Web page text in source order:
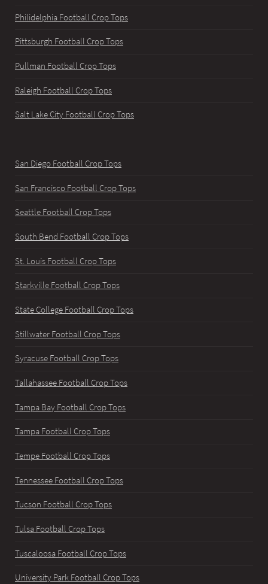
Philidelphia Football Crop Tops
Pittsburgh Football Crop Tops
Pullman Football Crop Tops
Raleigh Football Crop Tops
Salt Lake City Football Crop Tops
San Diego Football Crop Tops
San Francisco Football Crop Tops
Seattle Football Crop Tops
South Bend Football Crop Tops
St. Louis Football Crop Tops
Starkville Football Crop Tops
State College Football Crop Tops
Stillwater Football Crop Tops
Syracuse Football Crop Tops
Tallahassee Football Crop Tops
Tampa Bay Football Crop Tops
Tampa Football Crop Tops
Tempe Football Crop Tops
Tennessee Football Crop Tops
Tucson Football Crop Tops
Tulsa Football Crop Tops
Tuscaloosa Football Crop Tops
University Park Football Crop Tops